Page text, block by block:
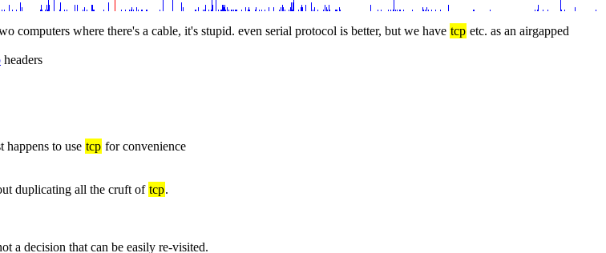
computers where there's a cable, it's stupid. even serial protocol is better, but we have tcp etc. as an airgapped
headers
to use tcp for convenience
duplicating all the cruft of tcp.
a decision that can be easily re-visited.